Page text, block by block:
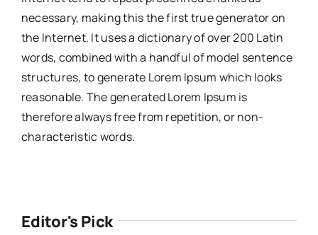
necessary, making this the first true generator on
the Internet. It uses a dictionary of over 200 Latin
words, combined with a handful of model sentence
structures, to generate Lorem Ipsum which looks
reasonable. The generated Lorem Ipsum is
therefore always free from repetition, or non-
characteristic words.
Editor's Pick